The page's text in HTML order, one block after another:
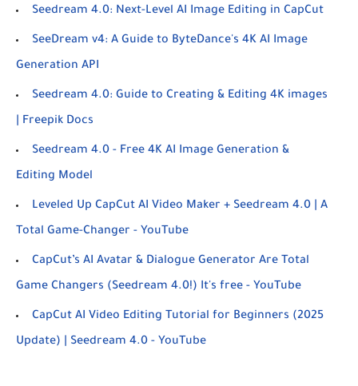
Seedream 4.0: Next-Level AI Image Editing in CapCut
SeeDream v4: A Guide to ByteDance's 4K AI Image
Generation API
Seedream 4.0: Guide to Creating & Editing 4K images
| Freepik Docs
Seedream 4.0 - Free 4K AI Image Generation &
Editing Model
Leveled Up CapCut AI Video Maker + Seedream 4.0 | A
Total Game-Changer - YouTube
CapCut’s AI Avatar & Dialogue Generator Are Total
Game Changers (Seedream 4.0!) It's free - YouTube
CapCut AI Video Editing Tutorial for Beginners (2025
Update) | Seedream 4.0 - YouTube